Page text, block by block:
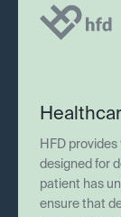
HFD
designed for
patient has
ensure that